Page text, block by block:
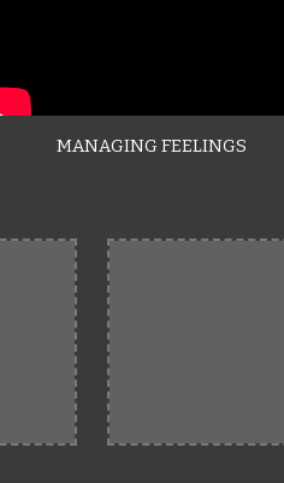
MANAGING FEELINGS